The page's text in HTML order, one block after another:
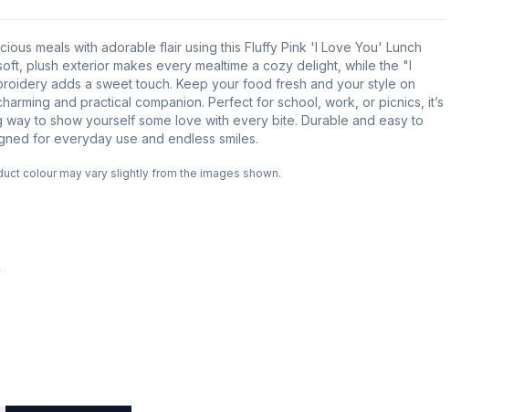
meals with adorable flair using this Fluffy Pink 'I Love You' Lunch
plush exterior makes every mealtime a cozy delight, while the "I
adds a sweet touch. Keep your food fresh and your style on
and practical companion. Perfect for school, work, or picnics, it’s
way to show yourself some love with every bite. Durable and easy to
for everyday use and endless smiles.
colour may vary slightly from the images shown.